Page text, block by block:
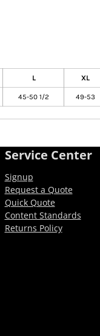
L XL
45-50 1/2 49-53
Service Center
Signup
Request a Quote
Quick Quote
Content Standards
Returns Policy